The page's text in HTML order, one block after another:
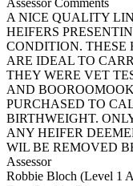
Assessor Comments
A NICE QUALITY
HEIFERS
CONDITION. THESE
ARE IDEAL TO
THEY WERE VET
AND
PURCHASED TO
BIRTHWEIGHT.
ANY HEIFER
WIL BE REMOVED
Assessor
Robbie Bloch (Level 1